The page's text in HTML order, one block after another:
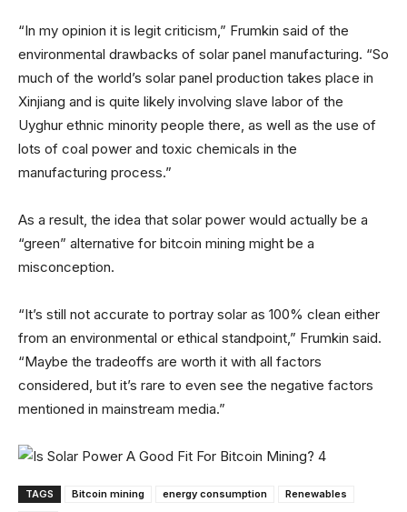
“In my opinion it is legit criticism,” Frumkin said of the
environmental drawbacks of solar panel manufacturing. “So
much of the world’s solar panel production takes place in
Xinjiang and is quite likely involving slave labor of the
Uyghur ethnic minority people there, as well as the use of
lots of coal power and toxic chemicals in the
manufacturing process.”
As a result, the idea that solar power would actually be a
“green” alternative for bitcoin mining might be a
misconception.
“It’s still not accurate to portray solar as 100% clean either
from an environmental or ethical standpoint,” Frumkin said.
“Maybe the tradeoffs are worth it with all factors
considered, but it’s rare to even see the negative factors
mentioned in mainstream media.”
TAGS Bitcoin mining energy consumption
Renewables